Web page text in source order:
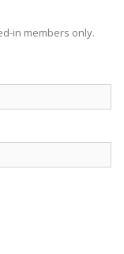
in members only.